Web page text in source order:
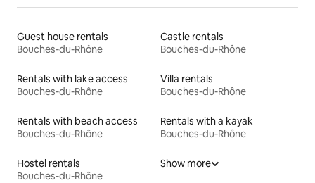
Guest house rentals
Bouches-du-Rhône
Castle rentals
Bouches-du-Rhône
Rentals with lake access
Bouches-du-Rhône
Villa rentals
Bouches-du-Rhône
Rentals with beach access
Bouches-du-Rhône
Rentals with a kayak
Bouches-du-Rhône
Hostel rentals
Bouches-du-Rhône
Show more